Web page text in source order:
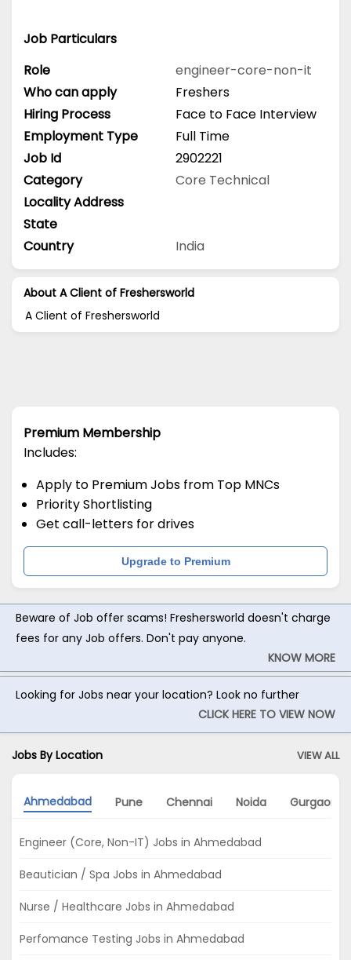
Job Particulars
Role
engineer-core-non-it
Who can apply
Freshers
Hiring Process
Face to Face Interview
Employment Type
Full Time
Job Id
2902221
Category
Core Technical
Locality Address
State
Country
India
About A Client of Freshersworld
A Client of Freshersworld
Premium Membership
Includes:
Apply to Premium Jobs from Top MNCs
Priority Shortlisting
Get call-letters for drives
Upgrade to Premium
Beware of Job offer scams! Freshersworld doesn't charge
fees for any Job offers. Don't pay anyone.
KNOW MORE
Looking for Jobs near your location? Look no further
CLICK HERE TO VIEW NOW
Jobs By Location VIEW ALL
Ahmedabad Pune Chennai Noida Gurgaon
Engineer (Core, Non-IT) Jobs in Ahmedabad
Beautician / Spa Jobs in Ahmedabad
Nurse / Healthcare Jobs in Ahmedabad
Perfomance Testing Jobs in Ahmedabad